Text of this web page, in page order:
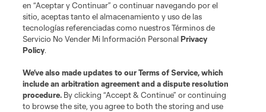
match and added eighth assist of the season, setting a
new career high.
2016:Led Revolution with 34 appearances, including
24 starts…Tied for third on the team with six goals and
ranked third with six assists…Tied for team lead with two
game-winning goals and posted one game-winning
en “Aceptar y Continuar” o continuar navegando por el
sitio, aceptas tanto el almacenamiento y uso de las
tecnologías referenciadas como nuestros Términos de
Servicio No Vender Mi Información PersonalPrivacy
Policy.
We’ve also made updates to ourTerms of Service, which
include an arbitration agreement and a dispute resolution
procedure. By clicking “Accept & Continue” or continuing
to browse the site, you agree to both the storing and use